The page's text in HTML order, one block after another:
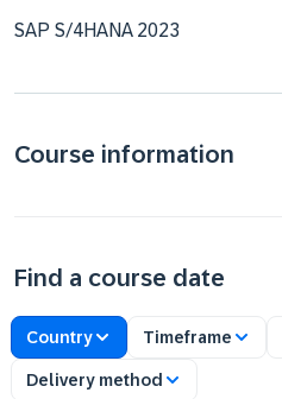
SAP S/4HANA 2023
Course information
Find a course date
Country Timeframe
Delivery method